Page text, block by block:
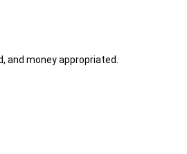
money appropriated.